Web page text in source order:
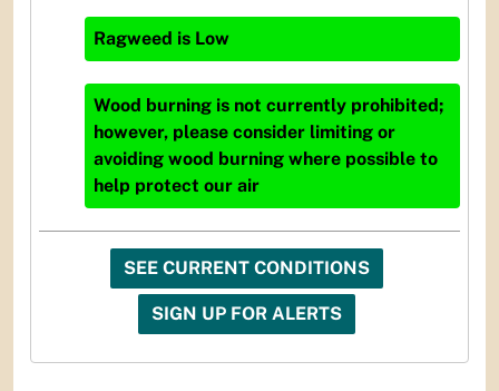
Ragweed is Low
Wood burning is not currently prohibited;
however, please consider limiting or
avoiding wood burning where possible to
help protect our air
SEE CURRENT CONDITIONS
SIGN UP FOR ALERTS